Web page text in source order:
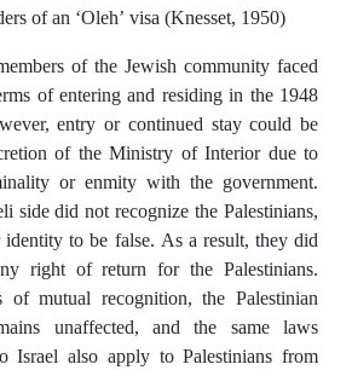
of an ‘Oleh’ visa (Knesset, 1950)
of the Jewish community faced
of entering and residing in the 1948
entry or continued stay could be
of the Ministry of Interior due to
or enmity with the government.
side did not recognize the Palestinians,
identity to be false. As a result, they did
right of return for the Palestinians.
of mutual recognition, the Palestinian
unaffected, and the same laws
Israel also apply to Palestinians from